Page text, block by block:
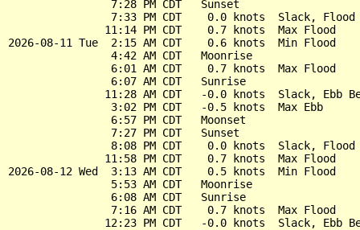
                7:28 PM CDT   Sunset
7:33 PM CDT    0.0 knots  Slack, Flood
               11:14 PM CDT    0.7 knots  Max Flood
2026-08-11 Tue  2:15 AM CDT    0.6 knots  Min Flood
                4:42 AM CDT   Moonrise
                6:01 AM CDT    0.7 knots  Max Flood
                6:07 AM CDT   Sunrise
11:28 AM CDT   -0.0 knots  Slack, Ebb
                3:02 PM CDT   -0.5 knots  Max Ebb
                6:57 PM CDT   Moonset
                7:27 PM CDT   Sunset
8:08 PM CDT    0.0 knots  Slack, Flood
               11:58 PM CDT    0.7 knots  Max Flood
2026-08-12 Wed  3:13 AM CDT    0.5 knots  Min Flood
                5:53 AM CDT   Moonrise
                6:08 AM CDT   Sunrise
                7:16 AM CDT    0.7 knots  Max Flood
12:23 PM CDT   -0.0 knots  Slack, Ebb